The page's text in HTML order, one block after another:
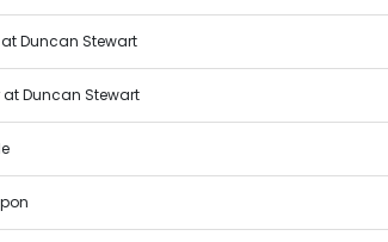
Duncan Stewart
Duncan Stewart